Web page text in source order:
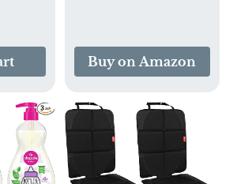
Buy on Amazon